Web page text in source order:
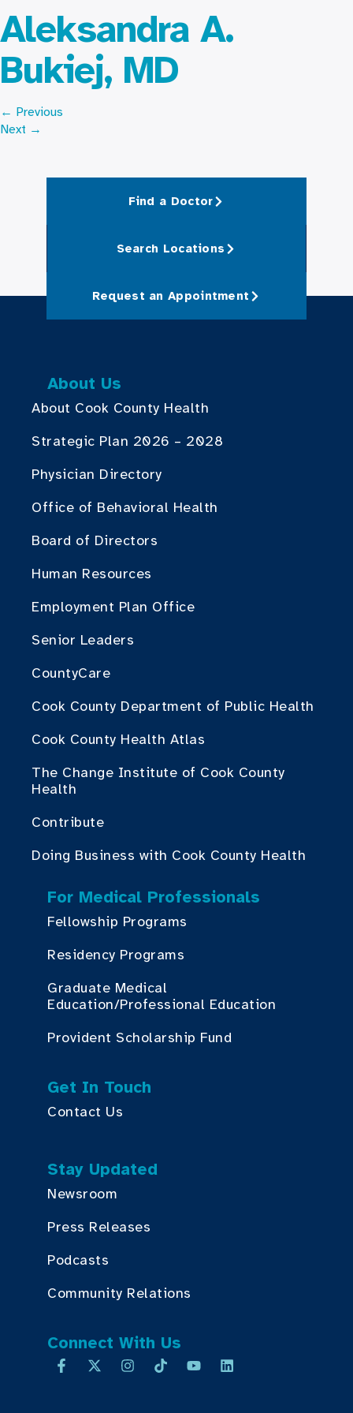
Aleksandra A.
Bukiej, MD
← Previous
Next →
Find a Doctor
Search Locations
Request an Appointment
About Us
About Cook County Health
Strategic Plan 2026 – 2028
Physician Directory
Office of Behavioral Health
Board of Directors
Human Resources
Employment Plan Office
Senior Leaders
CountyCare
Cook County Department of Public Health
Cook County Health Atlas
The Change Institute of Cook County
Health
Contribute
Doing Business with Cook County Health
For Medical Professionals
Fellowship Programs
Residency Programs
Graduate Medical
Education/Professional Education
Provident Scholarship Fund
Get In Touch
Contact Us
Stay Updated
Newsroom
Press Releases
Podcasts
Community Relations
Connect With Us